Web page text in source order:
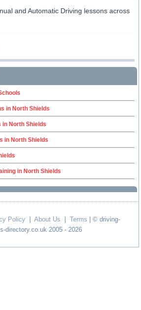
and Automatic Driving lessons across
in North Shields
in North Shields
in North Shields
in North Shields
Policy About Us Terms | © driving-
directory.co.uk 2005 - 2026